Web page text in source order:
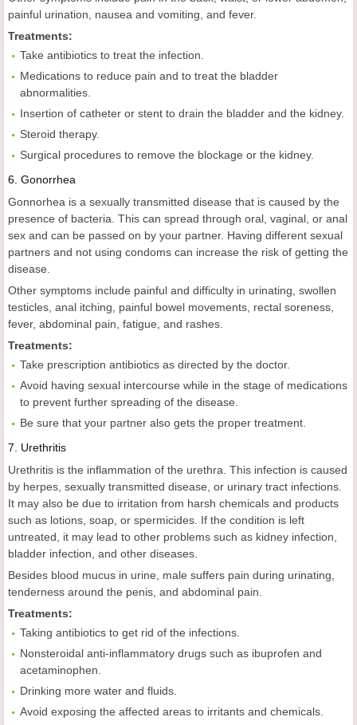
painful urination, nausea and vomiting, and fever.
Treatments:
Take antibiotics to treat the infection.
Medications to reduce pain and to treat the bladder
abnormalities.
Insertion of catheter or stent to drain the bladder and the kidney.
Steroid therapy.
Surgical procedures to remove the blockage or the kidney.
6. Gonorrhea
Gonnorhea is a sexually transmitted disease that is caused by the
presence of bacteria. This can spread through oral, vaginal, or anal
sex and can be passed on by your partner. Having different sexual
partners and not using condoms can increase the risk of getting the
disease.
Other symptoms include painful and difficulty in urinating, swollen
testicles, anal itching, painful bowel movements, rectal soreness,
fever, abdominal pain, fatigue, and rashes.
Treatments:
Take prescription antibiotics as directed by the doctor.
Avoid having sexual intercourse while in the stage of medications
to prevent further spreading of the disease.
Be sure that your partner also gets the proper treatment.
7. Urethritis
Urethritis is the inflammation of the urethra. This infection is caused
by herpes, sexually transmitted disease, or urinary tract infections.
It may also be due to irritation from harsh chemicals and products
such as lotions, soap, or spermicides. If the condition is left
untreated, it may lead to other problems such as kidney infection,
bladder infection, and other diseases.
Besides blood mucus in urine, male suffers pain during urinating,
tenderness around the penis, and abdominal pain.
Treatments:
Taking antibiotics to get rid of the infections.
Nonsteroidal anti-inflammatory drugs such as ibuprofen and
acetaminophen.
Drinking more water and fluids.
Avoid exposing the affected areas to irritants and chemicals.